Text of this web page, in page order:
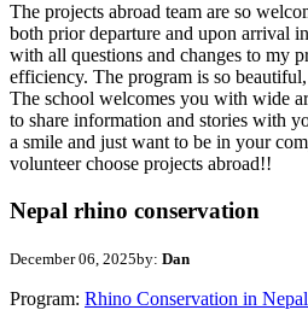
The projects abroad team are so
both prior departure and upon arrival
with all questions and changes to my
efficiency. The program is so
The school welcomes you with wide
to share information and stories with
a smile and just want to be in your
volunteer choose projects abroad!!
Nepal rhino conservation
December 06, 2025by: Dan
Program: Rhino Conservation in